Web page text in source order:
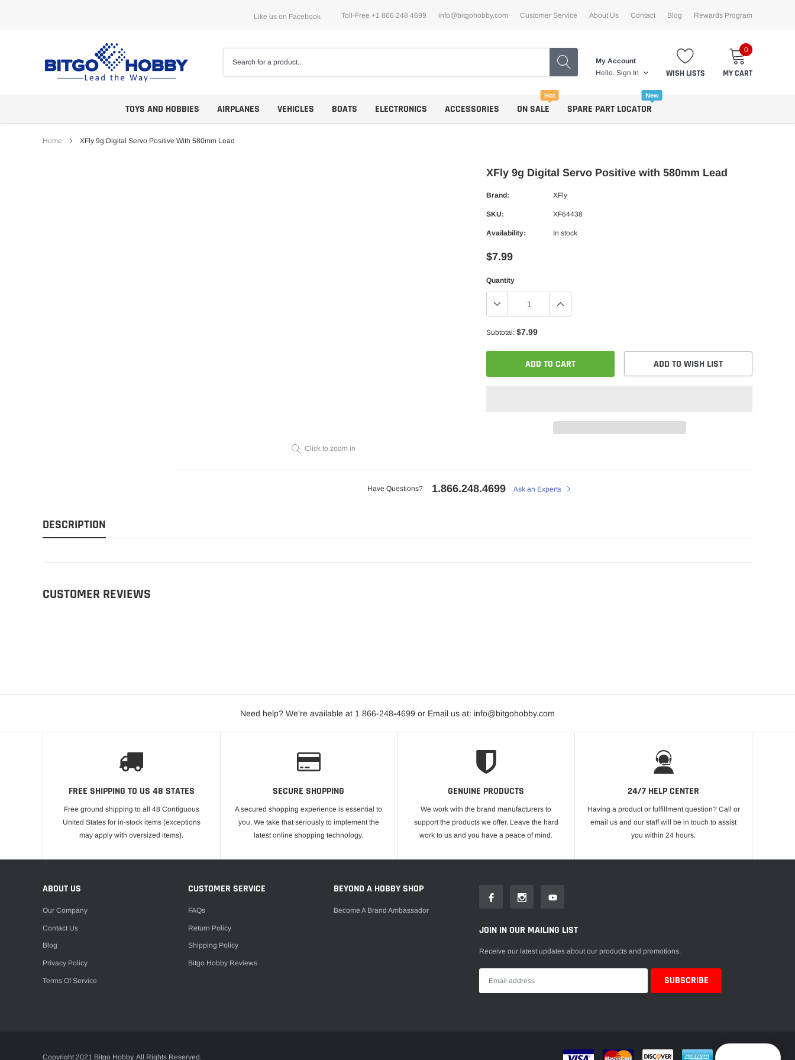
Like us on Facebook Toll-Free +1 866 248 4699 info@bitgohobby.com Customer Service About Us Contact Blog Rewards Program
My Account
Hello. Sign In WISH LISTS
0
MY CART
TOYS AND HOBBIES AIRPLANES VEHICLES BOATS ELECTRONICS ACCESSORIES ON SALE
Hot
SPARE PART LOCATOR
New
Home XFly 9g Digital Servo Positive With 580mm Lead
Click to zoom in
XFly 9g Digital Servo Positive with 580mm Lead
Brand: XFly
SKU: XF64438
Availability: In stock
$7.99
Quantity
Subtotal: $7.99
ADD TO CART ADD TO WISH LIST
your
Have Questions? 1.866.248.4699 Ask an Experts
DESCRIPTION
CUSTOMER REVIEWS
Need help? We're available at 1 866-248-4699 or Email us at: info@bitgohobby.com
FREE SHIPPING TO US 48 STATES
Free ground shipping to all 48 Contiguous
United States for in-stock items (exceptions
may apply with oversized items).
SECURE SHOPPING
A secured shopping experience is essential to
you. We take that seriously to implement the
latest online shopping technology.
GENUINE PRODUCTS
We work with the brand manufacturers to
support the products we offer. Leave the hard
work to us and you have a peace of mind.
24/7 HELP CENTER
Having a product or fulfillment question? Call or
email us and our staff will be in touch to assist
you within 24 hours.
ABOUT US
Our Company
Contact Us
Blog
Privacy Policy
Terms Of Service
CUSTOMER SERVICE
FAQs
Return Policy
Shipping Policy
Bitgo Hobby Reviews
BEYOND A HOBBY SHOP
Become A Brand Ambassador
JOIN IN OUR MAILING LIST
Receive our latest updates about our products and promotions.
Copyright 2021 Bitgo Hobby. All Rights Reserved.